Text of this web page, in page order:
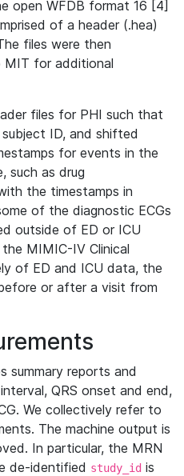
open WFDB format 16 [4]
of a header (.hea)
files were then
MIT for additional
files for PHI such that
ID, and shifted
for events in the
such as drug
the timestamps in
of the diagnostic ECGs
outside of ED or ICU
MIMIC-IV Clinical
of ED and ICU data, the
or after a visit from
summary reports and
QRS onset and end,
We collectively refer to
The machine output is
In particular, the MRN
de-identified study_id is